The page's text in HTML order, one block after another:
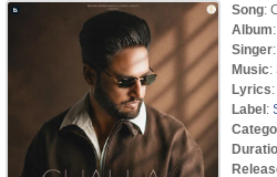
Song:
Album:
Singer:
Music:
Lyrics:
Label: